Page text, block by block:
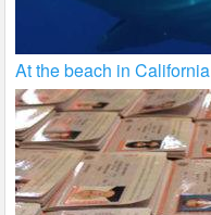
At the beach in